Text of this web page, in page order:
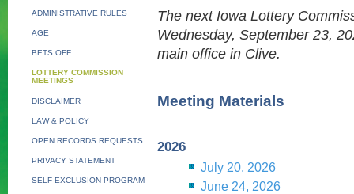
ADMINISTRATIVE RULES
AGE
BETS OFF
LOTTERY COMMISSION
MEETINGS
DISCLAIMER
LAW & POLICY
OPEN RECORDS REQUESTS
PRIVACY STATEMENT
SELF-EXCLUSION PROGRAM
The next Iowa Lottery
Wednesday, September 23,
main office in Clive.
Meeting Materials
2026
July 20, 2026
June 24, 2026